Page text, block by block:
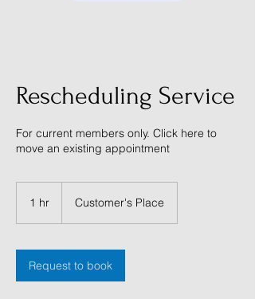
Rescheduling Service
For current members only. Click here to
move an existing appointment
1 hr Customer's Place
Request to book